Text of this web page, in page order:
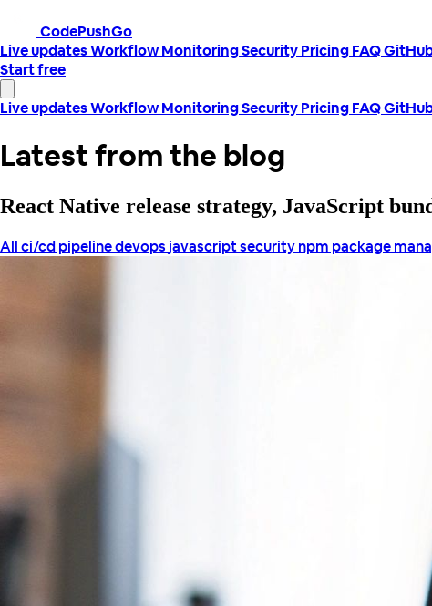
CodePushGo
Live updatesWorkflowMonitoringSecurityPricingFAQ
Start free
Live updatesWorkflowMonitoringSecurityPricingFAQ
Latest from the blog
React Native release strategy, JavaScript
Allci/cd pipelinedevops javascript securitynpm package